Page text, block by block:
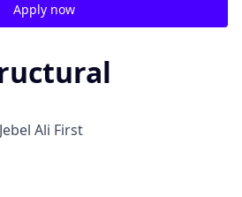
Apply now
Ali First